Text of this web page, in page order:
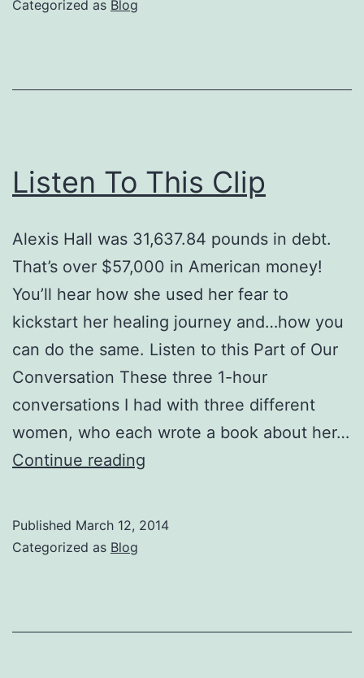
Categorized as Blog
Listen To This Clip
Alexis Hall was 31,637.84 pounds in debt.
That’s over $57,000 in American money!
You’ll hear how she used her fear to
kickstart her healing journey and…how you
can do the same. Listen to this Part of Our
Conversation These three 1-hour
conversations I had with three different
women, who each wrote a book about her…
Continue reading
Published March 12, 2014
Categorized as Blog